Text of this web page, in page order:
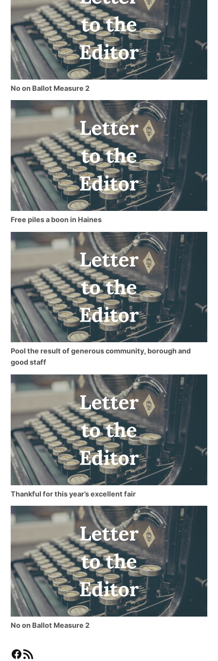
No on Ballot Measure 2
Free piles a boon in Haines
Pool the result of generous community, borough and
good staff
Thankful for this year’s excellent fair
No on Ballot Measure 2
Facebook
RSS Feed